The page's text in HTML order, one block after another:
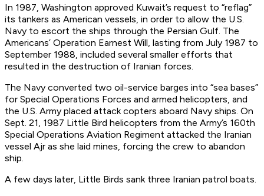
In 1987, Washington approved Kuwait’s request to “reflag”
its tankers as American vessels, in order to allow the U.S.
Navy to escort the ships through the Persian Gulf. The
Americans’ Operation Earnest Will, lasting from July 1987 to
September 1988, included several smaller efforts that
resulted in the destruction of Iranian forces.
The Navy converted two oil-service barges into “sea bases”
for Special Operations Forces and armed helicopters, and
the U.S. Army placed attack copters aboard Navy ships. On
Sept. 21, 1987 Little Bird helicopters from the Army’s 160th
Special Operations Aviation Regiment attacked the Iranian
vessel Ajr as she laid mines, forcing the crew to abandon
ship.
A few days later, Little Birds sank three Iranian patrol boats.